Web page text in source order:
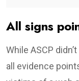
All signs
While ASCP
all evidence